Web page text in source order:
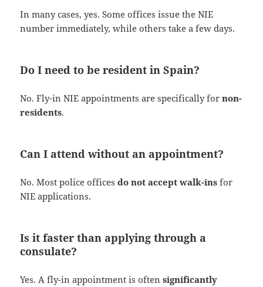
In many cases, yes. Some offices issue the NIE
number immediately, while others take a few days.
Do I need to be resident in Spain?
No. Fly-in NIE appointments are specifically fornon-
residents.
Can I attend without an appointment?
No. Most police officesdo not accept walk-ins for
NIE applications.
Is it faster than applying through a
consulate?
Yes. A fly-in appointment is oftensignificantly